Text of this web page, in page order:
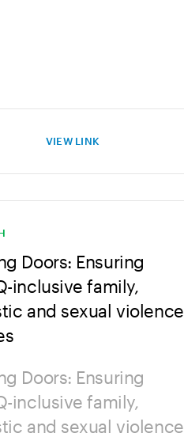
VIEW LINK
Doors: Ensuring
inclusive family,
and sexual violence
Doors: Ensuring
inclusive family,
and sexual violence